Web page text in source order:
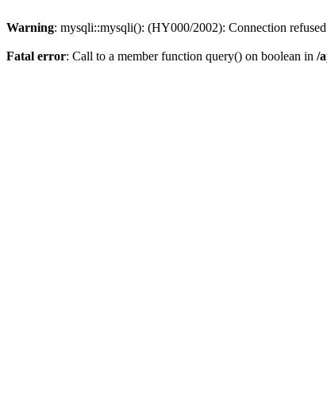
Warning: mysqli::mysqli(): (HY000/2002): Connection
Fatal error: Call to a member function query() on boolean in /